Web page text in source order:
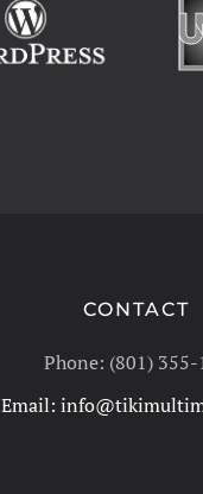
CONTACT
Phone: (801) 355-
Email: